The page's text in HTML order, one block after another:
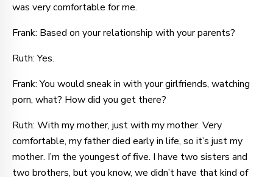
was very comfortable for me.
Frank: Based on your relationship with your parents?
Ruth: Yes.
Frank: You would sneak in with your girlfriends, watching
porn, what? How did you get there?
Ruth: With my mother, just with my mother. Very
comfortable, my father died early in life, so it’s just my
mother. I’m the youngest of five. I have two sisters and
two brothers, but you know, we didn’t have that kind of